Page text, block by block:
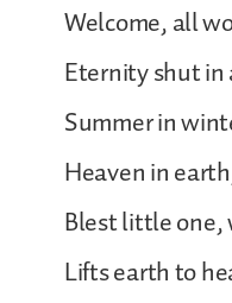
Welcome, all
Eternity shut in
Summer in
Heaven in
Blest little one,
Lifts earth to